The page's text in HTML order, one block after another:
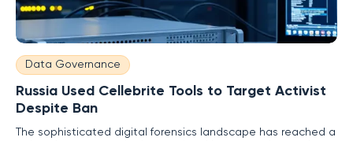
Data Governance
Russia Used Cellebrite Tools to Target Activist
Despite Ban
The sophisticated digital forensics landscape has reached a